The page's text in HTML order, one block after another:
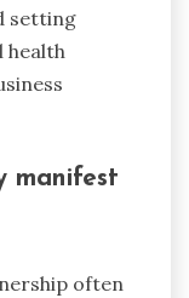
setting
health
manifest
often